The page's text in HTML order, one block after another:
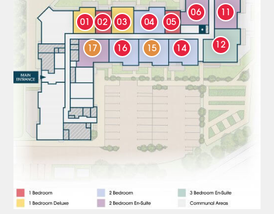
17 16 15 14 12
11
06
05
04
03
02
01